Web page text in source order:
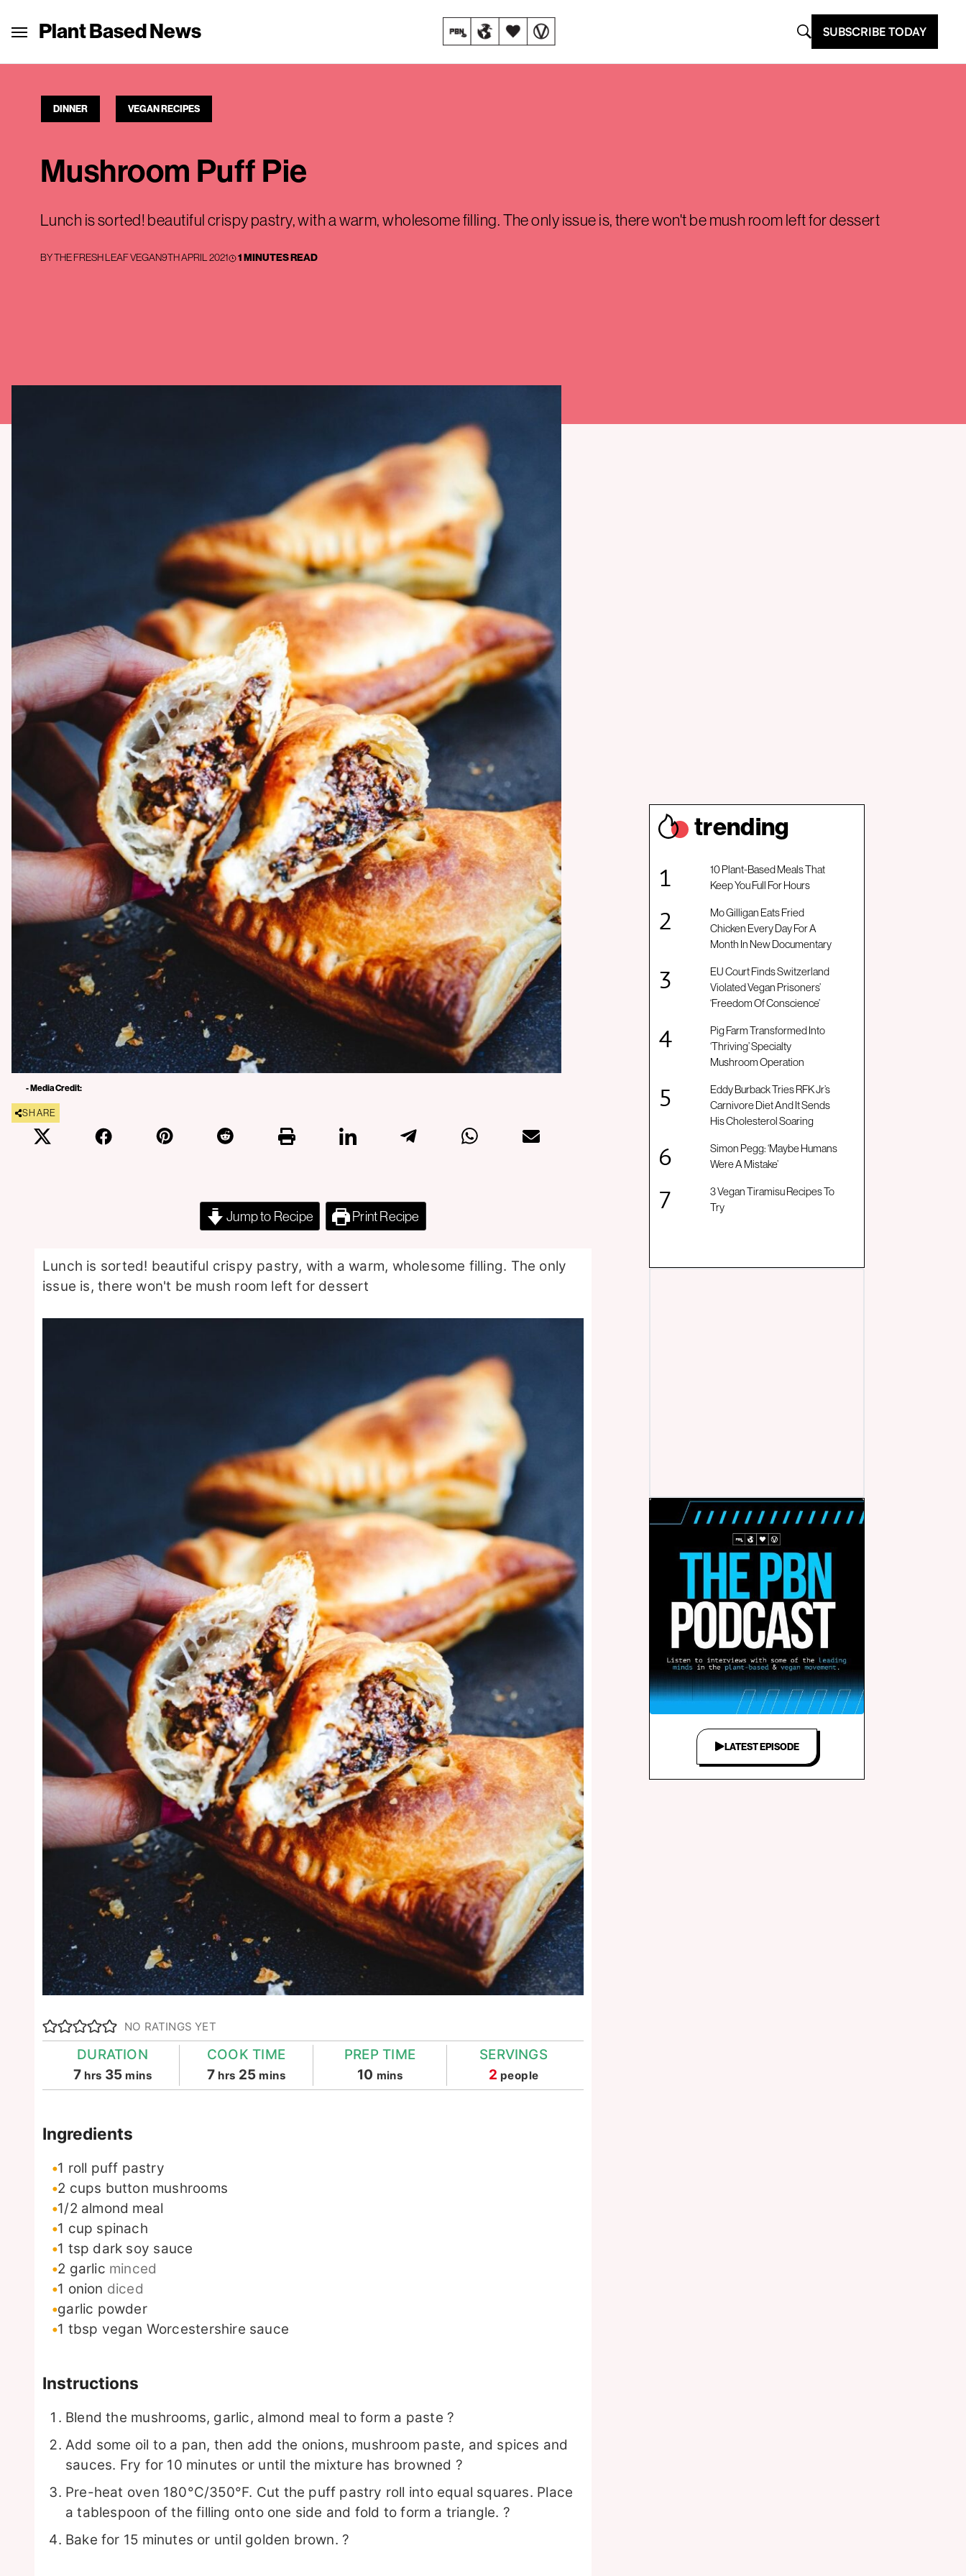
Plant Based News SUBSCRIBE TODAY
DINNER VEGAN RECIPES
Mushroom Puff Pie
Lunch is sorted! beautiful crispy pastry, with a warm, wholesome filling. The only issue is, there won't be mush room left for dessert
BYTHE FRESH LEAF VEGAN9TH APRIL 2021 1 MINUTES READ
- Media Credit:
SHARE
Jump to Recipe Print Recipe
Lunch is sorted! beautiful crispy pastry, with a warm, wholesome filling. The only
issue is, there won't be mush room left for dessert
NO RATINGS YET
DURATION
7hours
hrs 35minutes
mins
COOK TIME
7hours
hrs 25minutes
mins
PREP TIME
10 minutes
mins
SERVINGS
2 people
Ingredients
1 roll puff pastry
2 cups button mushrooms
1/2 almond meal
1 cup spinach
1 tsp dark soy sauce
2 garlic minced
1 onion diced
garlic powder
1 tbsp vegan Worcestershire sauce
Instructions
Blend the mushrooms, garlic, almond meal to form a paste ?
Add some oil to a pan, then add the onions, mushroom paste, and spices and
sauces. Fry for 10 minutes or until the mixture has browned ?
Pre-heat oven 180°C/350°F. Cut the puff pastry roll into equal squares. Place
a tablespoon of the filling onto one side and fold to form a triangle. ?
Bake for 15 minutes or until golden brown. ?
trending
10 Plant-Based Meals That
Keep You Full For Hours
Mo Gilligan Eats Fried
Chicken Every Day For A
Month In New Documentary
EU Court Finds Switzerland
Violated Vegan Prisoners’
‘Freedom Of Conscience’
Pig Farm Transformed Into
‘Thriving’ Specialty
Mushroom Operation
Eddy Burback Tries RFK Jr’s
Carnivore Diet And It Sends
His Cholesterol Soaring
Simon Pegg: ‘Maybe Humans
Were A Mistake’
3 Vegan Tiramisu Recipes To
Try
LATEST EPISODE